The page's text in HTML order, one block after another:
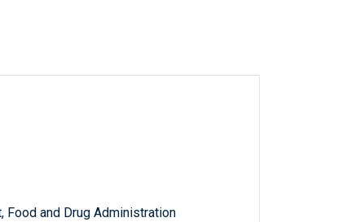
Food and Drug Administration